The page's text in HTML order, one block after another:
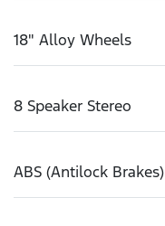
18" Alloy Wheels
8 Speaker Stereo
ABS (Antilock Brakes)